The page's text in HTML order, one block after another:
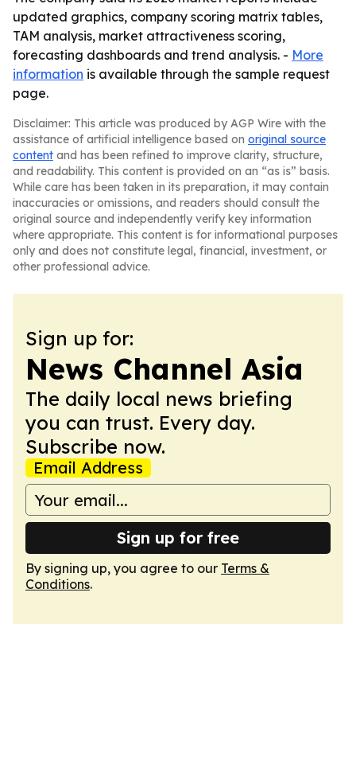
updated graphics, company scoring matrix tables,
TAM analysis, market attractiveness scoring,
forecasting dashboards and trend analysis. - More
information is available through the sample request
page.
Disclaimer: This article was produced by AGP Wire with the
assistance of artificial intelligence based on original source
content and has been refined to improve clarity, structure,
and readability. This content is provided on an “as is” basis.
While care has been taken in its preparation, it may contain
inaccuracies or omissions, and readers should consult the
original source and independently verify key information
where appropriate. This content is for informational purposes
only and does not constitute legal, financial, investment, or
other professional advice.
Sign up for:
News Channel Asia
The daily local news briefing
you can trust. Every day.
Subscribe now.
Email Address
Sign up for free
By signing up, you agree to our Terms &
Conditions.